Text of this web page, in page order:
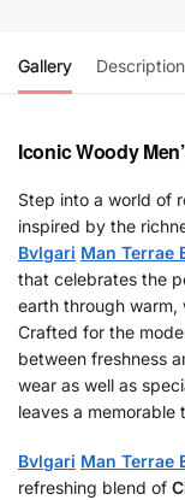
Gallery Description
Iconic Woody
Step into a world of
inspired by the
Bvlgari Man Terrae
that celebrates the
earth through warm,
Crafted for the
between freshness
wear as well as
leaves a
Bvlgari Man Terrae
refreshing blend of